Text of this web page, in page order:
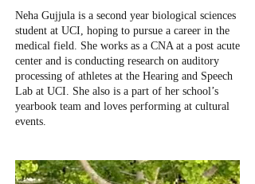
Neha Gujjula is a second year biological sciences
student at UCI, hoping to pursue a career in the
medical field. She works as a CNA at a post acute
center and is conducting research on auditory
processing of athletes at the Hearing and Speech
Lab at UCI. She also is a part of her school’s
yearbook team and loves performing at cultural
events.